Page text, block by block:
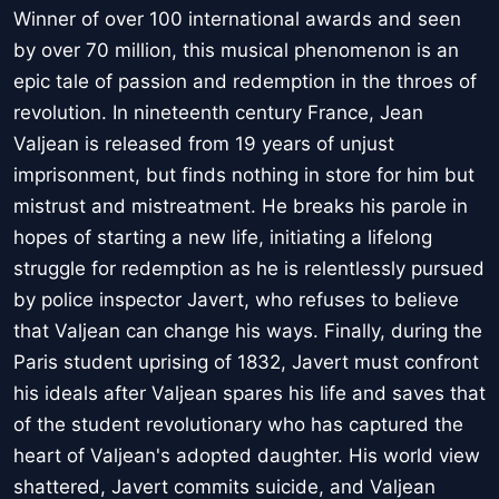
Winner of over 100 international awards and seen
by over 70 million, this musical phenomenon is an
epic tale of passion and redemption in the throes of
revolution. In nineteenth century France, Jean
Valjean is released from 19 years of unjust
imprisonment, but finds nothing in store for him but
mistrust and mistreatment. He breaks his parole in
hopes of starting a new life, initiating a lifelong
struggle for redemption as he is relentlessly pursued
by police inspector Javert, who refuses to believe
that Valjean can change his ways. Finally, during the
Paris student uprising of 1832, Javert must confront
his ideals after Valjean spares his life and saves that
of the student revolutionary who has captured the
heart of Valjean's adopted daughter. His world view
shattered, Javert commits suicide, and Valjean